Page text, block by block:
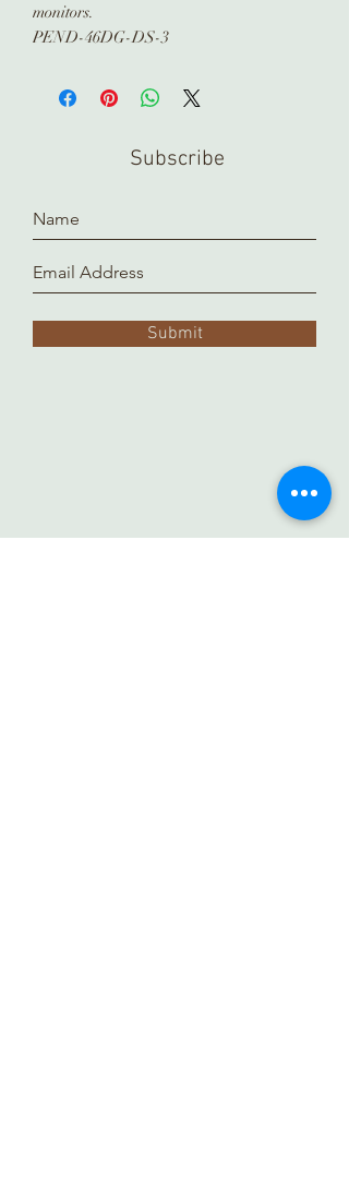
monitors.
PEND-46DG-DS-3
Subscribe
Submit